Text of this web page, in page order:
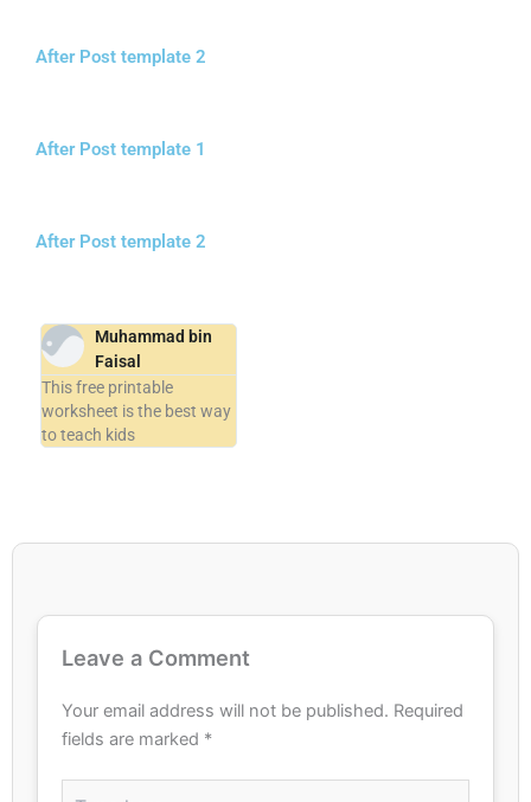
After Post template 2
After Post template 1
After Post template 2
Muhammad bin
Faisal
This free printable
worksheet is the best way
to teach kids
Leave a Comment
Your email address will not be published. Required
fields are marked *